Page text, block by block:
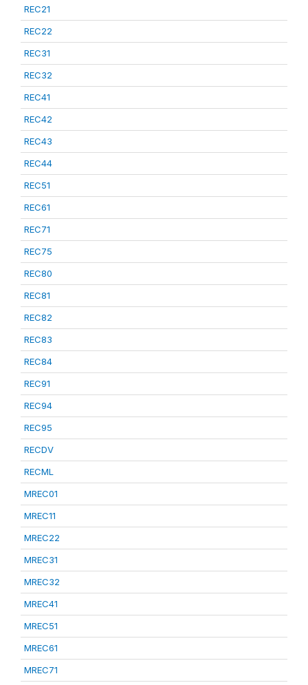
REC21
REC22
REC31
REC32
REC41
REC42
REC43
REC44
REC51
REC61
REC71
REC75
REC80
REC81
REC82
REC83
REC84
REC91
REC94
REC95
RECDV
RECML
MREC01
MREC11
MREC22
MREC31
MREC32
MREC41
MREC51
MREC61
MREC71